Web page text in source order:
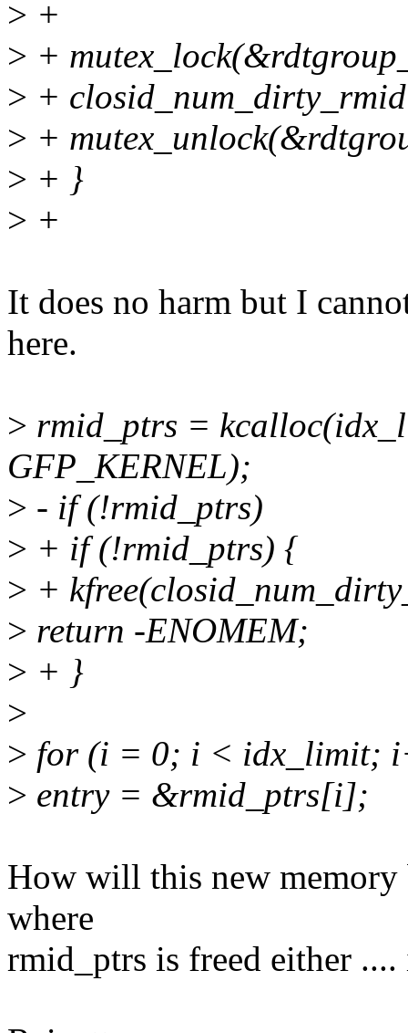
> +
> +
> +
> +
> + }
> +
It does no harm but I
here.
> rmid_ptrs =
GFP_KERNEL);
> - if (!rmid_ptrs)
> + if (!rmid_ptrs) {
> +
> return -ENOMEM;
> + }
>
> for (i = 0; i < idx_limit;
> entry = &rmid_ptrs[i];
How will this new
where
rmid_ptrs is freed either ....